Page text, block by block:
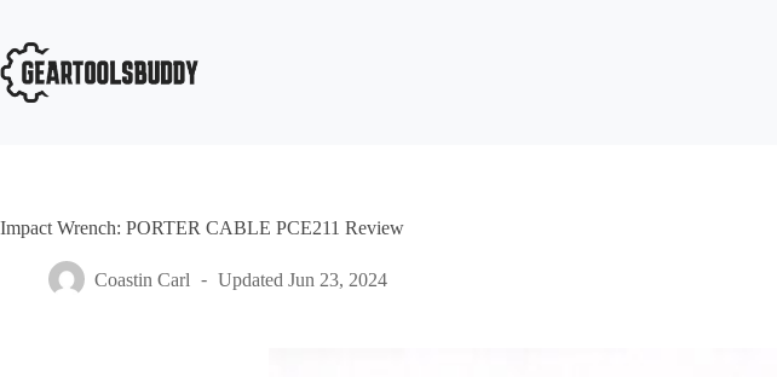
content
Impact Wrench: PORTER CABLE PCE211 Review
Coastin Carl Updated Jun 23, 2024